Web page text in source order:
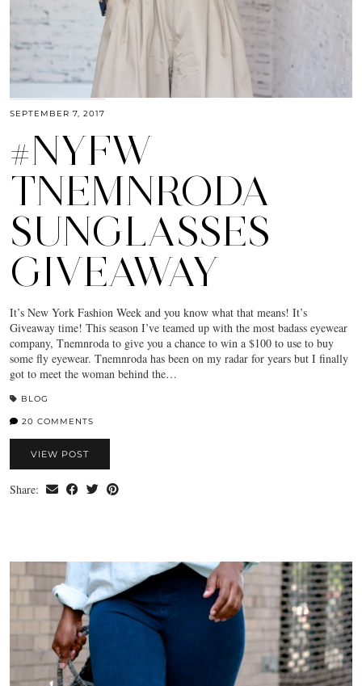
SEPTEMBER 7, 2017
#NYFW
TNEMNRODA
SUNGLASSES
GIVEAWAY
It’s New York Fashion Week and you know what that means! It’s
Giveaway time! This season I’ve teamed up with the most badass eyewear
company, Tnemnroda to give you a chance to win a $100 to use to buy
some fly eyewear. Tnemnroda has been on my radar for years but I finally
got to meet the woman behind the…
BLOG
20 COMMENTS
VIEW POST
Share: